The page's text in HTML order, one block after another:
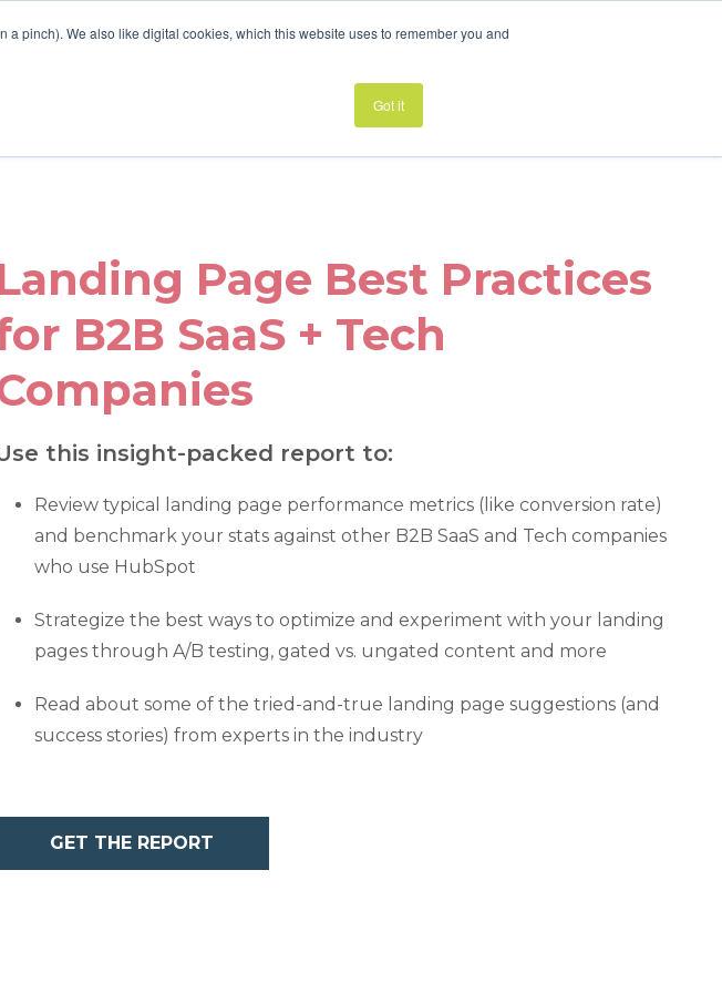
pinch). We also like digital cookies, which this website uses to remember you and
Got it
LANDING PAGE BEST PRACTICES
Page Best Practices
B2B SaaS + Tech
this insight-packed report to:
Review typical landing page performance metrics (like conversion rate)
and benchmark your stats against other B2B SaaS and Tech companies
who use HubSpot
Strategize the best ways to optimize and experiment with your landing
pages through A/B testing, gated vs. ungated content and more
Read about some of the tried-and-true landing page suggestions (and
success stories) from experts in the industry
GET THE REPORT